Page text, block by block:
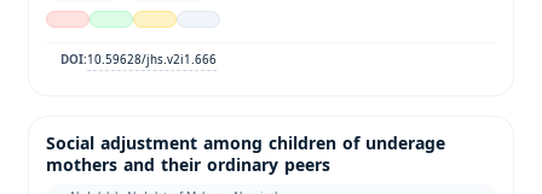
DOI:10.59628/jhs.v2i1.666
Social adjustment among children of underage
mothers and their ordinary peers